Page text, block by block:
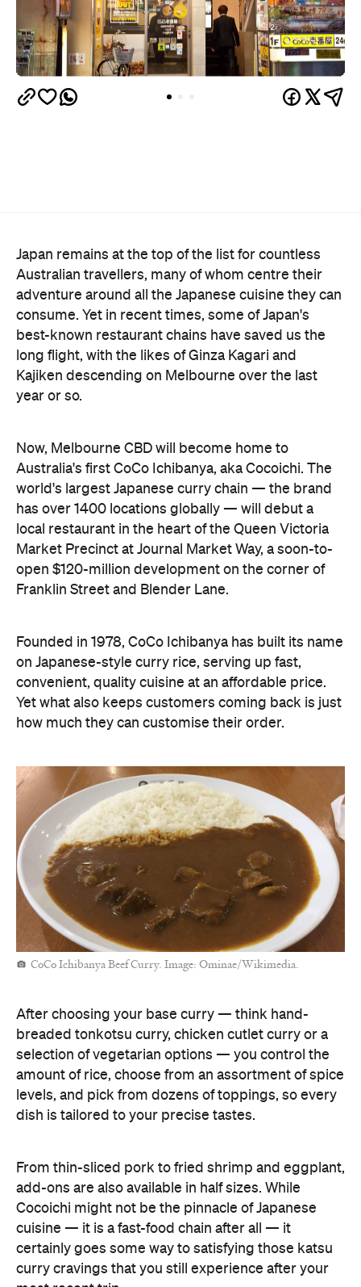
Japan remains at the top of the list for countless
Australian travellers, many of whom centre their
adventure around all the Japanese cuisine they can
consume. Yet in recent times, some of Japan's
best-known restaurant chains have saved us the
long flight, with the likes of Ginza Kagari and
Kajiken descending on Melbourne over the last
year or so.
Now, Melbourne CBD will become home to
Australia's first CoCo Ichibanya, aka Cocoichi. The
world's largest Japanese curry chain — the brand
has over 1400 locations globally — will debut a
local restaurant in the heart of the Queen Victoria
Market Precinct at Journal Market Way, a soon-to-
open $120-million development on the corner of
Franklin Street and Blender Lane.
Founded in 1978, CoCo Ichibanya has built its name
on Japanese-style curry rice, serving up fast,
convenient, quality cuisine at an affordable price.
Yet what also keeps customers coming back is just
how much they can customise their order.
CoCo Ichibanya Beef Curry. Image: Ominae/Wikimedia.
After choosing your base curry — think hand-
breaded tonkotsu curry, chicken cutlet curry or a
selection of vegetarian options — you control the
amount of rice, choose from an assortment of spice
levels, and pick from dozens of toppings, so every
dish is tailored to your precise tastes.
From thin-sliced pork to fried shrimp and eggplant,
add-ons are also available in half sizes. While
Cocoichi might not be the pinnacle of Japanese
cuisine — it is a fast-food chain after all — it
certainly goes some way to satisfying those katsu
curry cravings that you still experience after your